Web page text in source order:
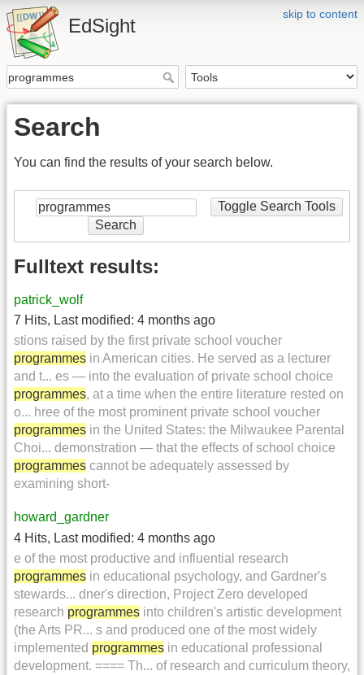
skip to content
EdSight
Search
You can find the results of your search below.
Toggle Search Tools
Search
Fulltext results:
patrick_wolf
7 Hits, Last modified: 4 months ago
stions raised by the first private school voucher
programmes in American cities. He served as a lecturer
and t... es — into the evaluation of private school choice
programmes, at a time when the entire literature rested on
o... hree of the most prominent private school voucher
programmes in the United States: the Milwaukee Parental
Choi... demonstration — that the effects of school choice
programmes cannot be adequately assessed by
examining short-
howard_gardner
4 Hits, Last modified: 4 months ago
e of the most productive and influential research
programmes in educational psychology, and Gardner's
stewards... dner's direction, Project Zero developed
research programmes into children's artistic development
(the Arts PR... s and produced one of the most widely
implemented programmes in educational professional
development. ==== Th... of research and curriculum theory,